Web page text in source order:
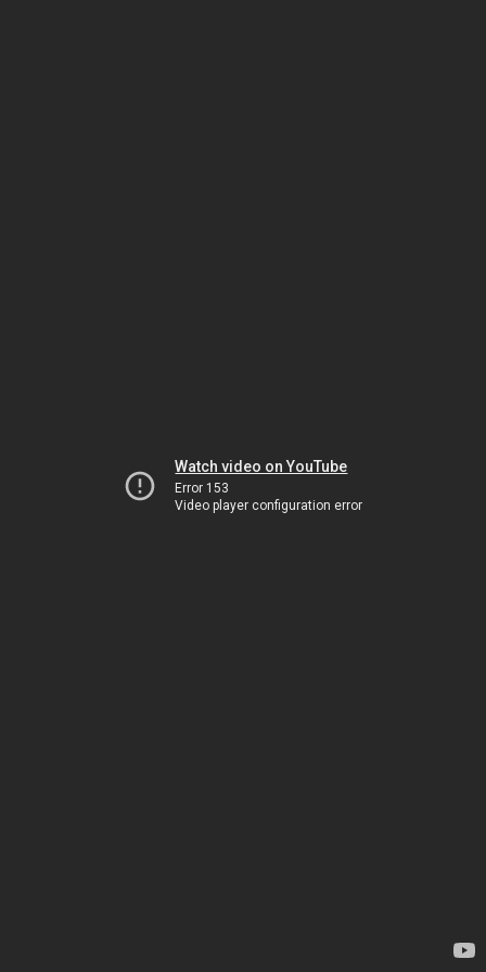
Watch video on YouTube
Error 153
Video player configuration error